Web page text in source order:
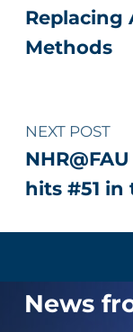
Replacing
Methods
NEXT POST
hits #51 in
News